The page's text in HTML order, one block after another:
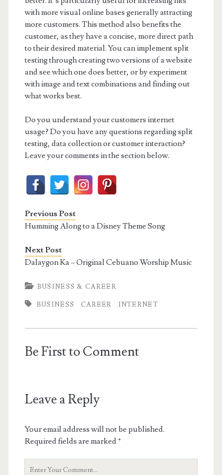
with more visual online bases generally attracting
more customers. This method also benefits the
customer, as they have a concise, more direct path
to their desired material. You can implement split
testing through creating two versions of a website
and see which one does better, or by experiment
with image and text combinations and finding out
what works best.
Do you understand your customers internet
usage? Do you have any questions regarding split
testing, data collection or customer interaction?
Leave your comments in the section below.
Previous Post
Humming Along to a Disney Theme Song
Next Post
Dalaygon Ka – Original Cebuano Worship Music
BUSINESS & CAREER
BUSINESS CAREER INTERNET
Be First to Comment
Leave a Reply
Your email address will not be published.
Required fields are marked*
Your